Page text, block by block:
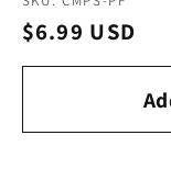
Regular
price
$6.99 USD